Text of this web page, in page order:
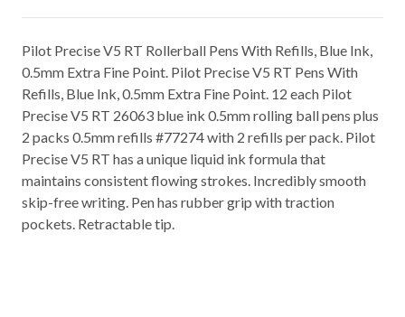
Pilot Precise V5 RT Rollerball Pens With Refills, Blue Ink,
0.5mm Extra Fine Point. Pilot Precise V5 RT Pens With
Refills, Blue Ink, 0.5mm Extra Fine Point. 12 each Pilot
Precise V5 RT 26063 blue ink 0.5mm rolling ball pens plus
2 packs 0.5mm refills #77274 with 2 refills per pack. Pilot
Precise V5 RT has a unique liquid ink formula that
maintains consistent flowing strokes. Incredibly smooth
skip-free writing. Pen has rubber grip with traction
pockets. Retractable tip.